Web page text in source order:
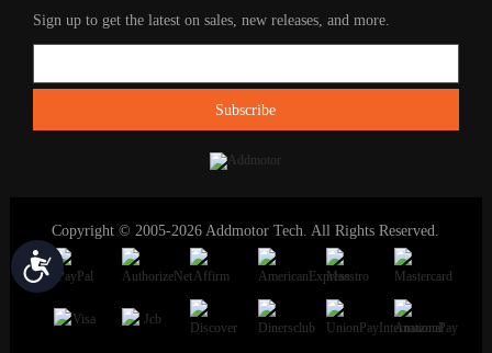
Accessibility
Sign up to get the latest on sales, new releases, and more.
Copyright © 2005-2026 Addmotor Tech. All Rights Reserved.